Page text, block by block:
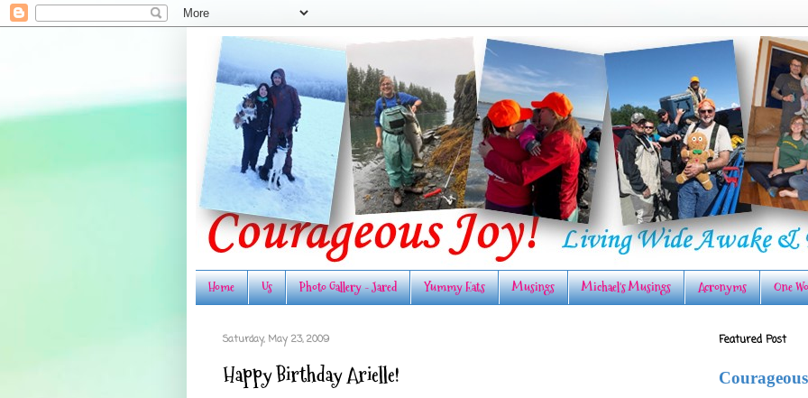
Home Us Photo Gallery - Jared Yummy Eats Musings Michael's Musings Acronyms One
Saturday, May 23, 2009
Happy Birthday Arielle!
Featured Post